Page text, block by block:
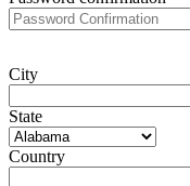
City
State
Country